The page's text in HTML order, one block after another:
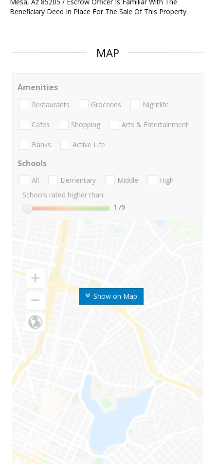
Mesa, Az 85205 / Escrow Officer Is Familiar With The
Beneficiary Deed In Place For The Sale Of This Property.
MAP
Show on Map
Amenities
Restaurants Groceries Nightlife
Cafes Shopping Arts & Entertainment
Banks Active Life
Schools
All Elementary Middle
High
Schools rated higher than:
1 /5